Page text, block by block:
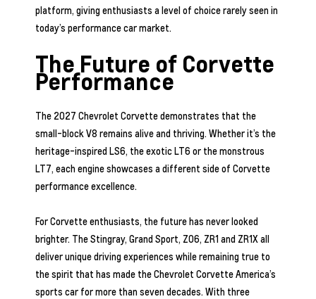
platform, giving enthusiasts a level of choice rarely seen in
today’s performance car market.
The Future of Corvette
Performance
The 2027 Chevrolet Corvette demonstrates that the
small-block V8 remains alive and thriving. Whether it’s the
heritage-inspired LS6, the exotic LT6 or the monstrous
LT7, each engine showcases a different side of Corvette
performance excellence.
For Corvette enthusiasts, the future has never looked
brighter. The Stingray, Grand Sport, Z06, ZR1 and ZR1X all
deliver unique driving experiences while remaining true to
the spirit that has made the Chevrolet Corvette America’s
sports car for more than seven decades. With three